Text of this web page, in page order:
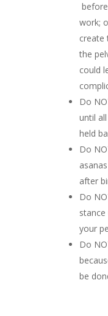
work;
create
the
could
Do
until
held
Do
after
Do
your
Do
be